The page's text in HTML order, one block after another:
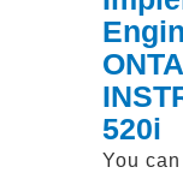
520i
You